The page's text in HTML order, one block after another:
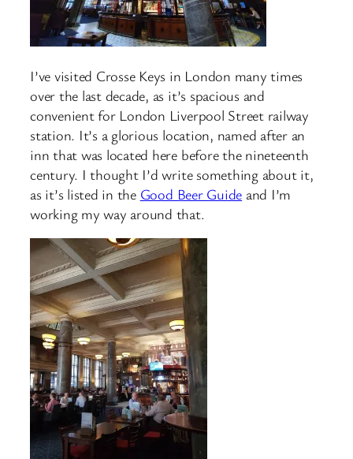
I’ve visited Crosse Keys in London many times
over the last decade, as it’s spacious and
convenient for London Liverpool Street railway
station. It’s a glorious location, named after an
inn that was located here before the nineteenth
century. I thought I’d write something about it,
as it’s listed in the Good Beer Guide and I’m
working my way around that.